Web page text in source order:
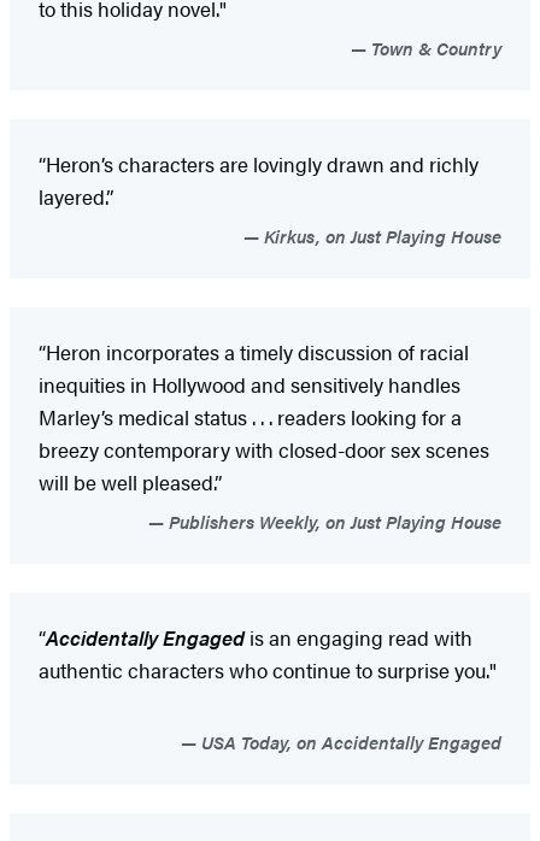
to this holiday novel."
Town & Country
“Heron’s characters are lovingly drawn and richly
layered.”
Kirkus, on Just Playing House
“Heron incorporates a timely discussion of racial
inequities in Hollywood and sensitively handles
Marley’s medical status . . . readers looking for a
breezy contemporary with closed-door sex scenes
will be well pleased.”
Publishers Weekly, on Just Playing House
“Accidentally Engagedis an engaging read with
authentic characters who continue to surprise you."
USA Today, on Accidentally Engaged